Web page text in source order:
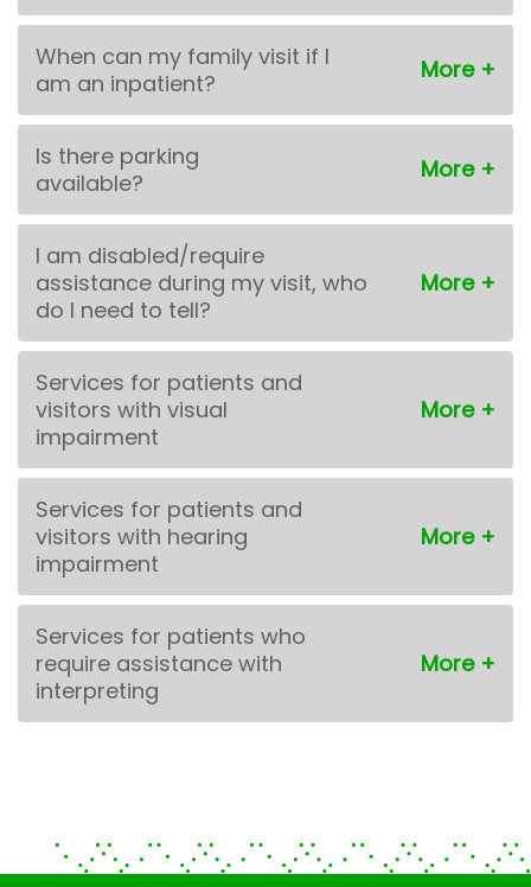
When can my family visit if I
am an inpatient?
Is there parking
available?
I am disabled/require
assistance during my visit, who
do I need to tell?
Services for patients and
visitors with visual
impairment
Services for patients and
visitors with hearing
impairment
Services for patients who
require assistance with
interpreting